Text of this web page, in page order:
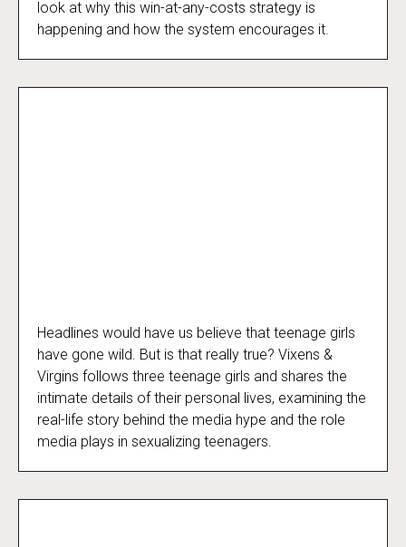
look at why this win-at-any-costs strategy is
happening and how the system encourages it.
Vixens & Virgins… And Other Mythological
Creatures
Headlines would have us believe that teenage girls
have gone wild. But is that really true? Vixens &
Virgins follows three teenage girls and shares the
intimate details of their personal lives, examining the
real-life story behind the media hype and the role
media plays in sexualizing teenagers.